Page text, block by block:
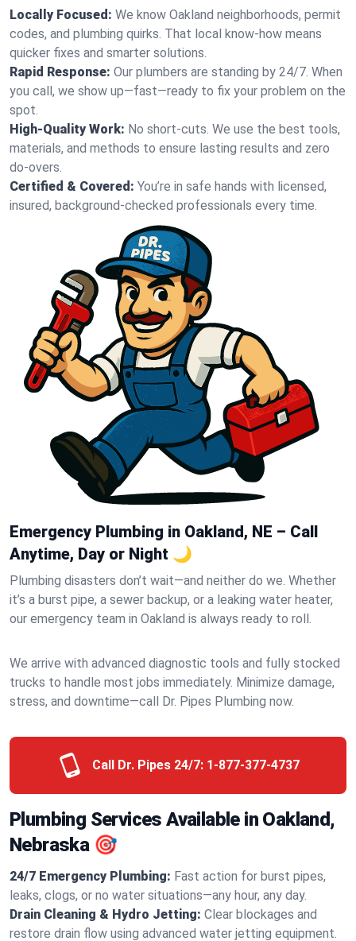
Locally Focused: We know Oakland neighborhoods, permit
codes, and plumbing quirks. That local know-how means
quicker fixes and smarter solutions.
Rapid Response: Our plumbers are standing by 24/7. When
you call, we show up—fast—ready to fix your problem on the
spot.
High-Quality Work: No short-cuts. We use the best tools,
materials, and methods to ensure lasting results and zero
do-overs.
Certified & Covered: You’re in safe hands with licensed,
insured, background-checked professionals every time.
Emergency Plumbing in Oakland, NE – Call
Anytime, Day or Night 🌙
Plumbing disasters don’t wait—and neither do we. Whether
it’s a burst pipe, a sewer backup, or a leaking water heater,
our emergency team in Oakland is always ready to roll.
We arrive with advanced diagnostic tools and fully stocked
trucks to handle most jobs immediately. Minimize damage,
stress, and downtime—call Dr. Pipes Plumbing now.
Call Dr. Pipes 24/7: 1-877-377-4737
Plumbing Services Available in Oakland,
Nebraska 🎯
24/7 Emergency Plumbing: Fast action for burst pipes,
leaks, clogs, or no water situations—any hour, any day.
Drain Cleaning & Hydro Jetting: Clear blockages and
restore drain flow using advanced water jetting equipment.